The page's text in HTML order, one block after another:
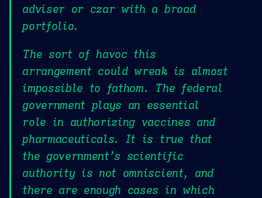
adviser or czar with a broad
portfolio.
The sort of havoc this
arrangement could wreak is almost
impossible to fathom. The federal
government plays an essential
role in authorizing vaccines and
pharmaceuticals. It is true that
the government’s scientific
authority is not omniscient, and
there are enough cases in which